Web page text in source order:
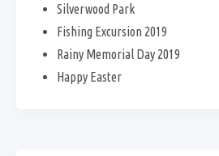
Silverwood Park
Fishing Excursion 2019
Rainy Memorial Day 2019
Happy Easter